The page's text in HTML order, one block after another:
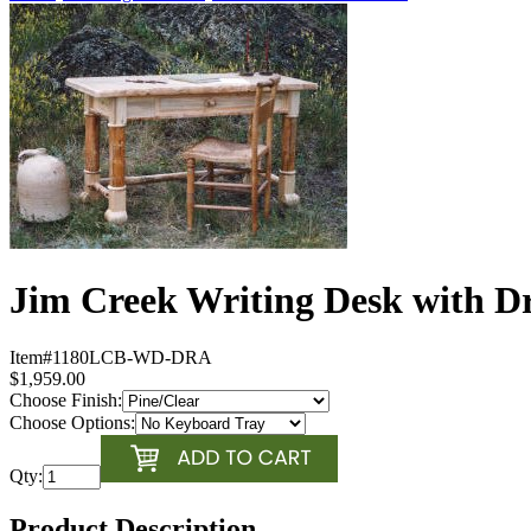
Jim Creek Writing Desk with
Item#1180LCB-WD-DRA
$1,959.00
Choose Finish:
Choose Options:
Qty: